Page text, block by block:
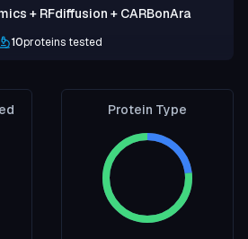
+ RFdiffusion + CARBonAra
10proteins tested
Protein Type